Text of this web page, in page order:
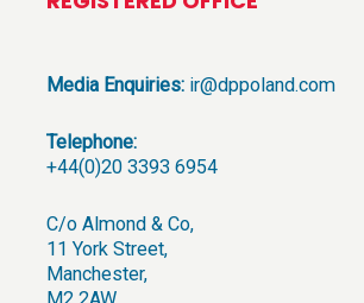
Media Enquiries:ir@dppoland.com
Telephone:
+44(0)20 3393 6954
C/o Almond & Co,
11 York Street,
Manchester,
M2 2AW